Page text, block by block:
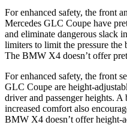
For enhanced safety, the front
Mercedes GLC Coupe have
and eliminate dangerous slack
limiters to limit the pressure the
The BMW X4 doesn’t offer
For enhanced safety, the front
GLC Coupe are height-
driver and passenger heights.
increased comfort also
BMW X4 doesn’t offer height-